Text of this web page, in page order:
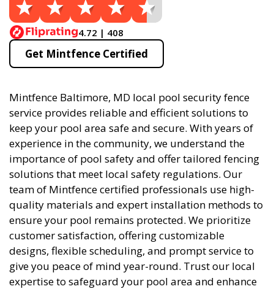
4.72 | 408
Get Mintfence Certified
Mintfence Baltimore, MD local pool security fence
service provides reliable and efficient solutions to
keep your pool area safe and secure. With years of
experience in the community, we understand the
importance of pool safety and offer tailored fencing
solutions that meet local safety regulations. Our
team of Mintfence certified professionals use high-
quality materials and expert installation methods to
ensure your pool remains protected. We prioritize
customer satisfaction, offering customizable
designs, flexible scheduling, and prompt service to
give you peace of mind year-round. Trust our local
expertise to safeguard your pool area and enhance